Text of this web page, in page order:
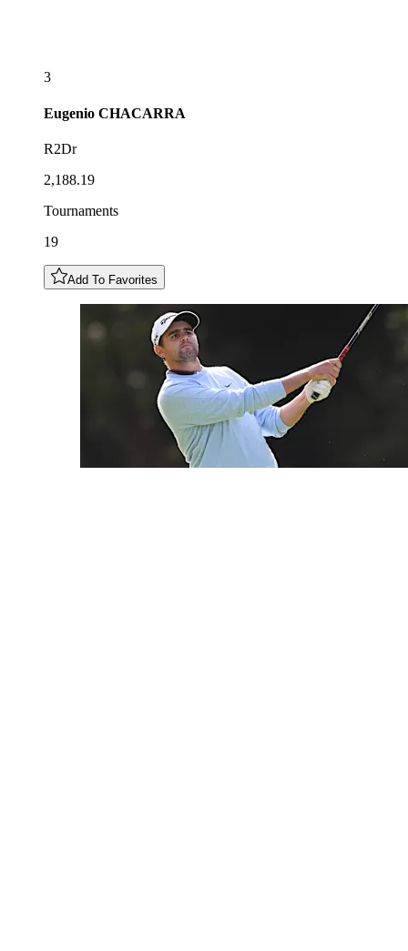
3
Eugenio CHACARRA
R2Dr
2,188.19
Tournaments
19
Add To Favorites